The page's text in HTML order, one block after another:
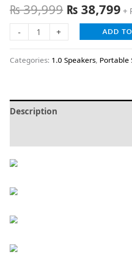
₨39,999 ₨ 38,799 +
-
+ ADD
Categories: 1.0 Speakers, Portable
Description